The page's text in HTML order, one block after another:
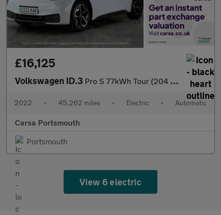
£16,125
Volkswagen ID.3 Pro S 77kWh Tour (204 ps) - REVERSE CAM - HEATED SEATS - ALCANTA
2022 • 45,262 miles • Electric • Automatic
Carsa Portsmouth
Portsmouth
View 6 electric